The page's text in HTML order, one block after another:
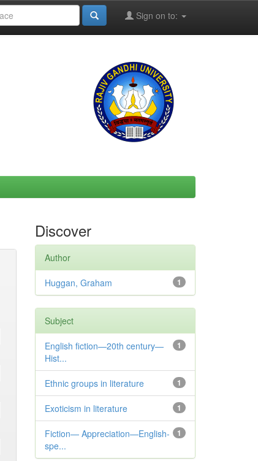
Sign on to:
Discover
Author
1
Huggan, Graham
Subject
1
English fiction—20th century—
Hist...
1
Ethnic groups in literature
1
Exoticism in literature
1
Fiction— Appreciation—English-
spe...